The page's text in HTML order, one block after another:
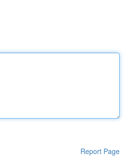
Report Page